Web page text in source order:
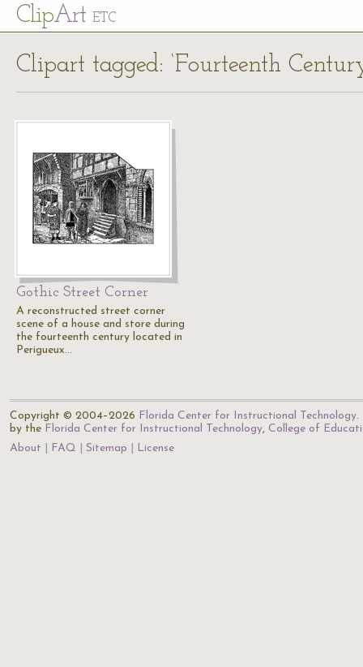
ClipArt ETC
Clipart tagged: ‘Fourteenth
Gothic Street Corner
A reconstructed street corner
scene of a house and store during
the fourteenth century located in
Perigueux…
Copyright © 2004–2026 Florida Center for Instructional Technology.
by the Florida Center for Instructional Technology, College of
About
FAQ Sitemap License